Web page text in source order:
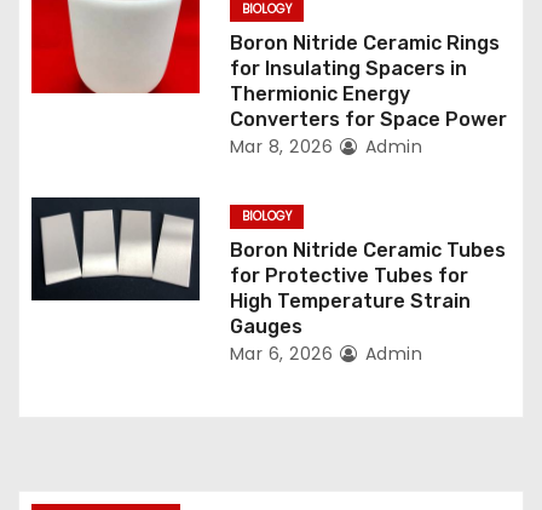
n
BIOLOGY
Boron Nitride Ceramic Rings
for Insulating Spacers in
Thermionic Energy
Converters for Space Power
Mar 8, 2026 Admin
BIOLOGY
Boron Nitride Ceramic Tubes
for Protective Tubes for
High Temperature Strain
Gauges
Mar 6, 2026 Admin